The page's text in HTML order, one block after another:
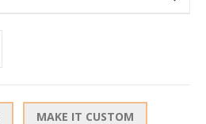
MAKE IT CUSTOM